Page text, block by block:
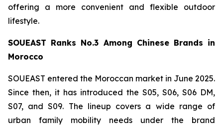
offering a more convenient and flexible outdoor
lifestyle.
SOUEAST Ranks No.3 Among Chinese Brands in
Morocco
SOUEAST entered the Moroccan market in June 2025.
Since then, it has introduced the S05, S06, S06 DM,
S07, and S09. The lineup covers a wide range of
urban family mobility needs under the brand